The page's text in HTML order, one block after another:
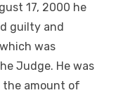
17, 2000 he
guilty and
was
Judge. He was
the amount of